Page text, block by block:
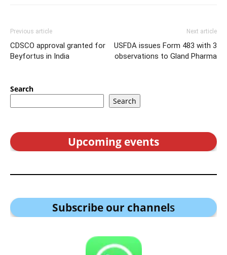
Previous article
CDSCO approval granted for
Beyfortus in India
Next article
USFDA issues Form 483 with 3
observations to Gland Pharma
Search
Search
Upcoming events
Subscribe our channels